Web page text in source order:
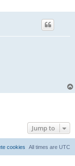
Jump to
All times are UTC
cookies